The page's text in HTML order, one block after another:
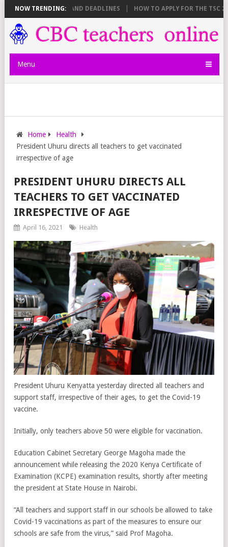
NOW TRENDING:
BREAKDOWN AND DEADLINES HOW TO APPLY FOR THE TSC
Menu
Home
Health
President Uhuru directs all teachers to get vaccinated
irrespective of age
PRESIDENT UHURU DIRECTS ALL
TEACHERS TO GET VACCINATED
IRRESPECTIVE OF AGE
April 16, 2021 Health
President Uhuru Kenyatta yesterday directed all teachers and
support staff, irrespective of their ages, to get the Covid-19
vaccine.
Initially, only teachers above 50 were eligible for vaccination.
Education Cabinet Secretary George Magoha made the
announcement while releasing the 2020 Kenya Certificate of
Examination (KCPE) examination results, shortly after meeting
the president at State House in Nairobi.
“All teachers and support staff in our schools be allowed to take
Covid-19 vaccinations as part of the measures to ensure our
schools are safe from the virus,” said Prof Magoha.